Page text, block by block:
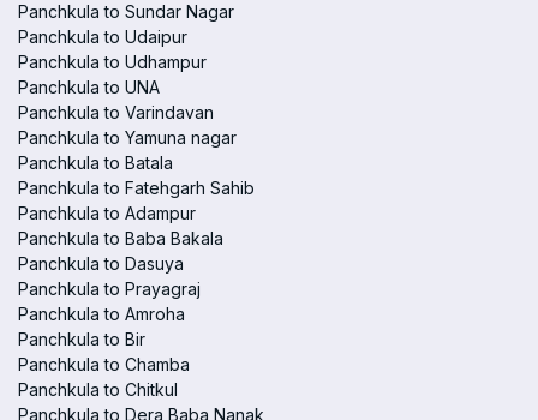
Panchkula to Sundar Nagar
Panchkula to Udaipur
Panchkula to Udhampur
Panchkula to UNA
Panchkula to Varindavan
Panchkula to Yamuna nagar
Panchkula to Batala
Panchkula to Fatehgarh Sahib
Panchkula to Adampur
Panchkula to Baba Bakala
Panchkula to Dasuya
Panchkula to Prayagraj
Panchkula to Amroha
Panchkula to Bir
Panchkula to Chamba
Panchkula to Chitkul
Panchkula to Dera Baba Nanak